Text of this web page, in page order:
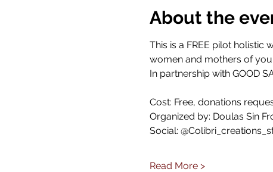
About the
This is a FREE pilot
women and mothers of
In partnership with GOOD
Cost: Free, donations
Organized by: Doulas Sin
Social:
Read More >